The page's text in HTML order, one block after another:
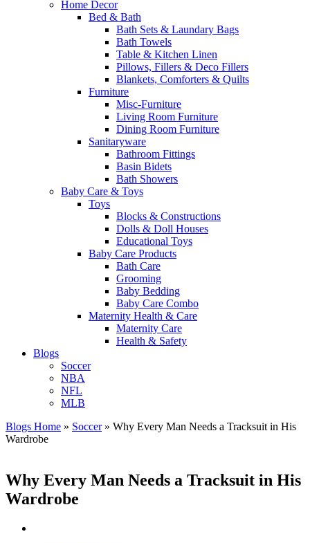
Home Decor
Bed & Bath
Bath Sets & Laundary Bags
Bath Towels
Table & Kitchen Linen
Pillows, Fillers & Deco Fillers
Blankets, Comforters & Quilts
Furniture
Misc-Furniture
Living Room Furniture
Dining Room Furniture
Sanitaryware
Bathroom Fittings
Basin Bidets
Bath Showers
Baby Care & Toys
Toys
Blocks & Constructions
Dolls & Doll Houses
Educational Toys
Baby Care Products
Bath Care
Grooming
Baby Bedding
Baby Care Combo
Maternity Health & Care
Maternity Care
Health & Safety
Blogs
Soccer
NBA
NFL
MLB
Blogs Home » Soccer » Why Every Man Needs a Tracksuit in His
Wardrobe
Why Every Man Needs a Tracksuit in His
Wardrobe